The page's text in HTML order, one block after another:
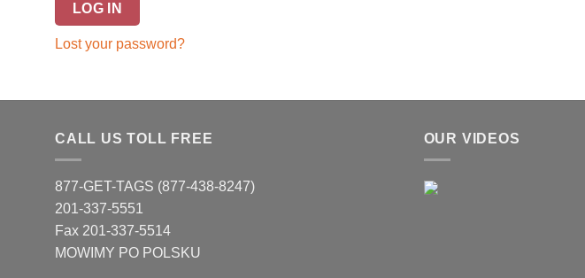
LOG IN
Lost your password?
CALL US TOLL FREE
877-GET-TAGS (877-438-8247)
201-337-5551
Fax 201-337-5514
MOWIMY PO POLSKU
OUR VIDEOS